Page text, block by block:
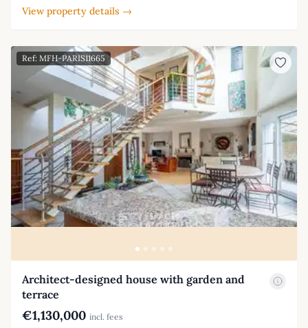
View property details →
Ref: MFH-PARIS11665
Architect-designed house with garden and
terrace
€1,130,000 incl. fees